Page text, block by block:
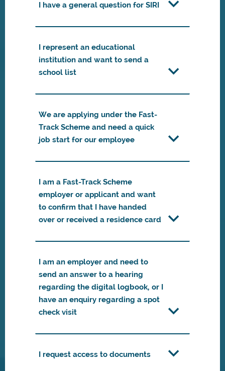
I have a general question for SIRI
I represent an educational
institution and want to send a
school list
We are applying under the Fast-
Track Scheme and need a quick
job start for our employee
I am a Fast-Track Scheme
employer or applicant and want
to confirm that I have handed
over or received a residence card
I am an employer and need to
send an answer to a hearing
regarding the digital logbook, or I
have an enquiry regarding a spot
check visit
I request access to documents